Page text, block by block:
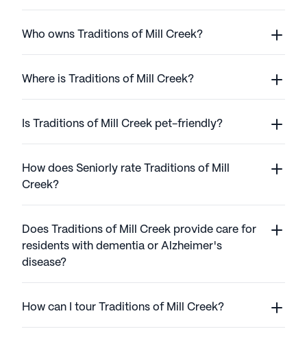
Who owns Traditions of Mill Creek?
Where is Traditions of Mill Creek?
Is Traditions of Mill Creek pet-friendly?
How does Seniorly rate Traditions of Mill
Creek?
Does Traditions of Mill Creek provide care for
residents with dementia or Alzheimer's
disease?
How can I tour Traditions of Mill Creek?